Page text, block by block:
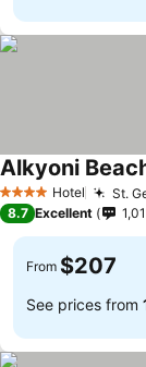
4 Stars Hotel St.
Alkyoni
8.7 Excellent
From $207
See prices from